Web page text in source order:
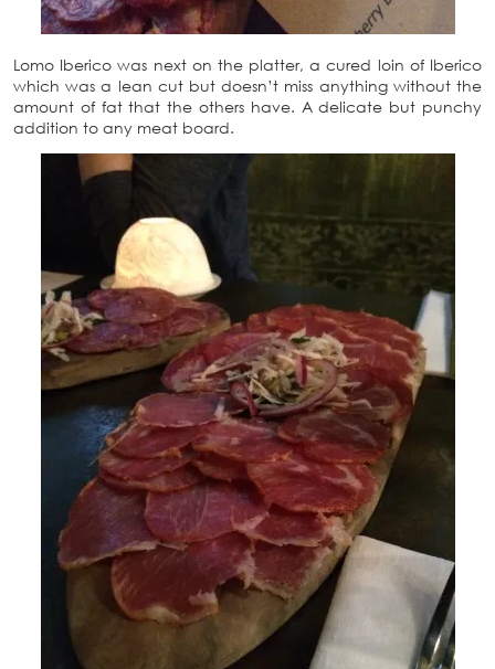
Lomo Iberico was next on the platter, a cured loin of Iberico
which was a lean cut but doesn’t miss anything without the
amount of fat that the others have. A delicate but punchy
addition to any meat board.